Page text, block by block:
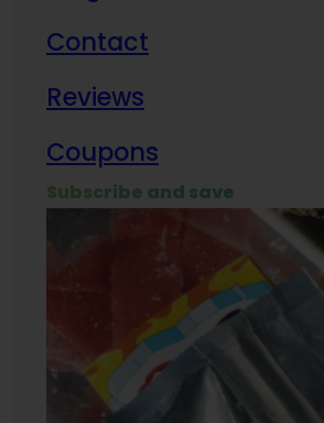
Contact
Reviews
Coupons
Subscribe and save